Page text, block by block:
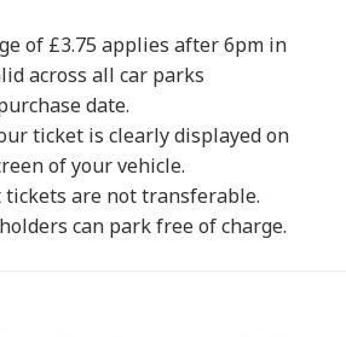
of £3.75 applies after 6pm in
across all car parks
date.
ticket is clearly displayed on
of your vehicle.
tickets are not transferable.
can park free of charge.